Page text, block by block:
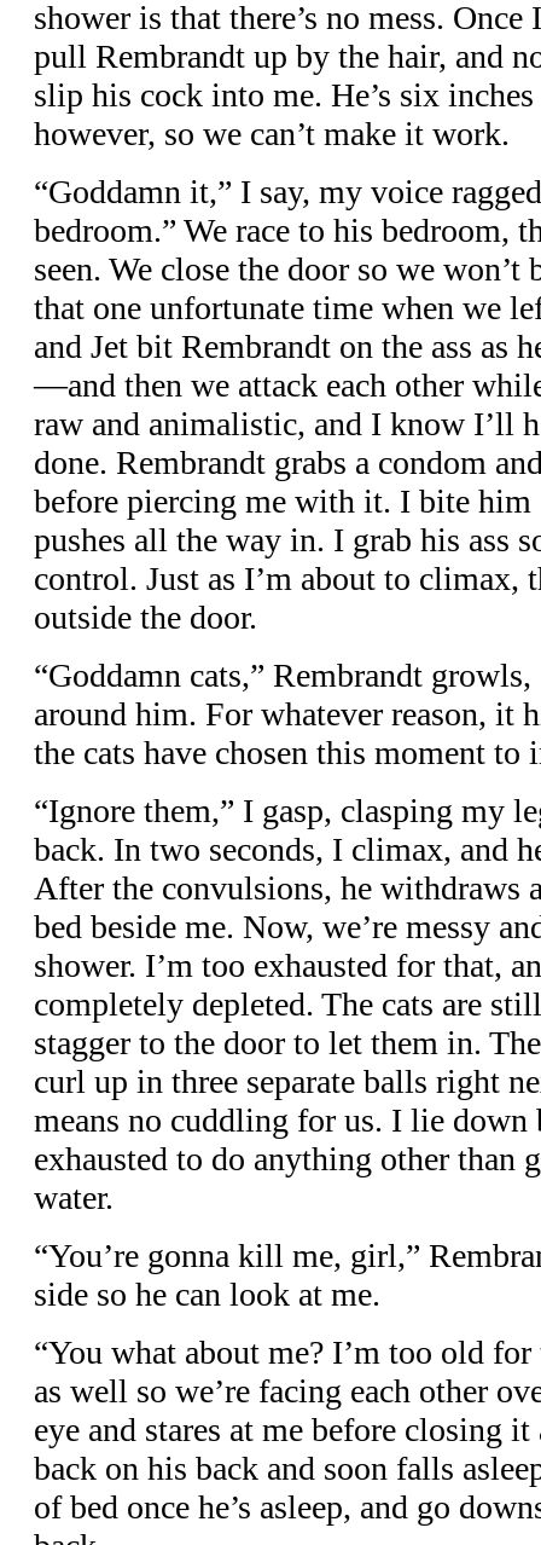
shower is that there’s no mess.
pull Rembrandt up by the hair, and
slip his cock into me. He’s six
however, so we can’t make it work.
“Goddamn it,” I say, my voice
bedroom.” We race to his bedroom,
seen. We close the door so we
that one unfortunate time when we
and Jet bit Rembrandt on the ass as
—and then we attack each other
raw and animalistic, and I know I’ll
done. Rembrandt grabs a condom
before piercing me with it. I bite him
pushes all the way in. I grab his ass
control. Just as I’m about to climax,
outside the door.
“Goddamn cats,” Rembrandt
around him. For whatever reason, it
the cats have chosen this moment to
“Ignore them,” I gasp, clasping my
back. In two seconds, I climax, and
After the convulsions, he withdraws
bed beside me. Now, we’re messy
shower. I’m too exhausted for that,
completely depleted. The cats are
stagger to the door to let them in.
curl up in three separate balls right
means no cuddling for us. I lie down
exhausted to do anything other than
water.
“You’re gonna kill me, girl,”
side so he can look at me.
“You what about me? I’m too old
as well so we’re facing each other
eye and stares at me before closing
back on his back and soon falls
of bed once he’s asleep, and go